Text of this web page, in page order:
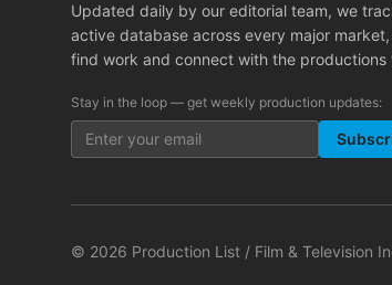
Updated daily by our editorial team, we
active database across every major
find work and connect with the productions
Stay in the loop — get weekly production updates:
© 2026 Production List / Film & Television